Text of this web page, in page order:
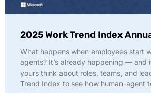
2025 Work Trend Index
What happens when employees start
agents? It’s already happening — and
yours think about roles, teams, and
Trend Index to see how human-agent